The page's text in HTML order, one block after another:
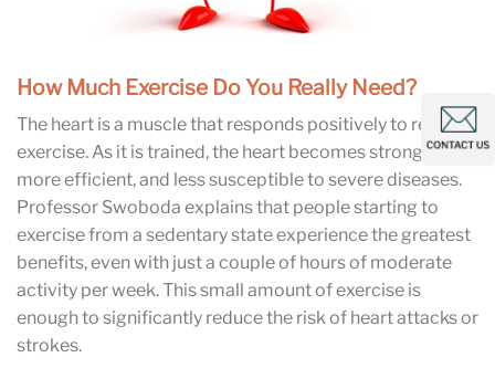
How Much Exercise Do You Really Need?
The heart is a muscle that responds positively to regular
exercise. As it is trained, the heart becomes stronger,
more efficient, and less susceptible to severe diseases.
Professor Swoboda explains that people starting to
exercise from a sedentary state experience the greatest
benefits, even with just a couple of hours of moderate
activity per week. This small amount of exercise is
enough to significantly reduce the risk of heart attacks or
strokes.